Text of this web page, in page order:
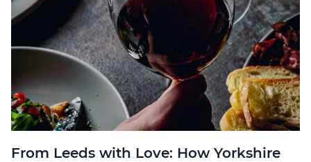
From Leeds with Love: How Yorkshire